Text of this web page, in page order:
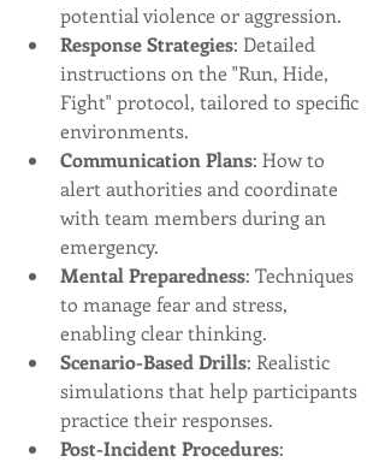
potential violence or aggression.
Response Strategies: Detailed
instructions on the "Run, Hide,
Fight" protocol, tailored to specific
environments.
Communication Plans: How to
alert authorities and coordinate
with team members during an
emergency.
Mental Preparedness: Techniques
to manage fear and stress,
enabling clear thinking.
Scenario-Based Drills: Realistic
simulations that help participants
practice their responses.
Post-Incident Procedures: